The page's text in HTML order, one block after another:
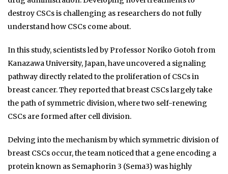
destroy CSCs is challenging as researchers do not fully
understand how CSCs come about.
In this study, scientists led by Professor Noriko Gotoh from
Kanazawa University, Japan, have uncovered a signaling
pathway directly related to the proliferation of CSCs in
breast cancer. They reported that breast CSCs largely take
the path of symmetric division, where two self-renewing
CSCs are formed after cell division.
Delving into the mechanism by which symmetric division of
breast CSCs occur, the team noticed that a gene encoding a
protein known as Semaphorin 3 (Sema3) was highly